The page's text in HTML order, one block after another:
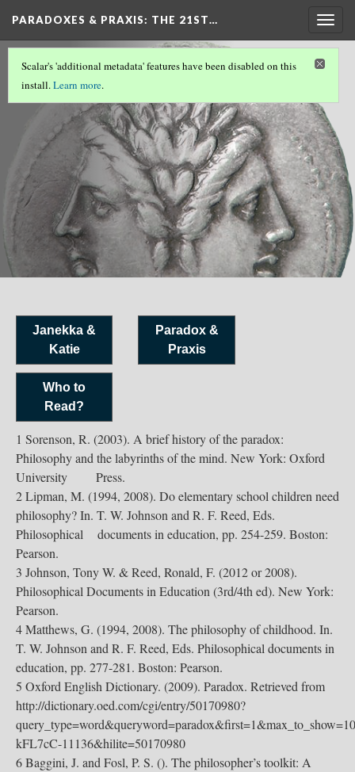
PARADOXES & PRAXIS: THE 21ST…
References
Scalar's 'additional metadata' features have been disabled on this
install.Learn more.
Janekka &
Katie
Paradox &
Praxis
Who to
Read?
1 Sorenson, R. (2003). A brief history of the paradox:
Philosophy and the labyrinths of the mind. New York: Oxford
University Press.
2 Lipman, M. (1994, 2008). Do elementary school children need
philosophy? In. T. W. Johnson and R. F. Reed, Eds.
Philosophical documents in education, pp. 254-259. Boston:
Pearson.
3 Johnson, Tony W. & Reed, Ronald, F. (2012 or 2008).
Philosophical Documents in Education (3rd/4th ed). New York:
Pearson.
4 Matthews, G. (1994, 2008). The philosophy of childhood. In.
T. W. Johnson and R. F. Reed, Eds. Philosophical documents in
education, pp. 277-281. Boston: Pearson.
5 Oxford English Dictionary. (2009). Paradox. Retrieved from
http://dictionary.oed.com/cgi/entry/50170980?
kFL7cC-11136&hilite=50170980
6 Baggini, J. and Fosl, P. S. (). The philosopher’s toolkit: A